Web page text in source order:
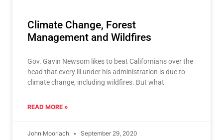
Climate Change, Forest
Management and Wildfires
Gov. Gavin Newsom likes to beat Californians over the
head that every ill under his administration is due to
climate change, including wildfires. But what
READ MORE »
John Moorlach September 29, 2020